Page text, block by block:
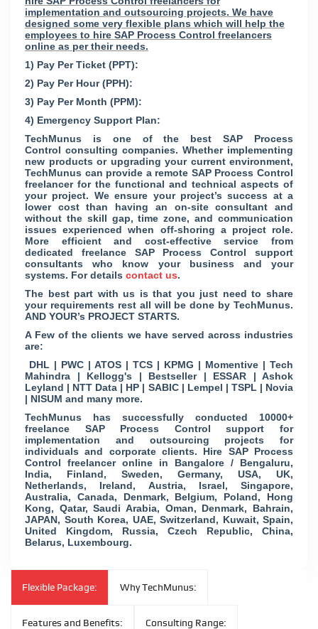
implementation and outsourcing projects. We have
designed some very flexible plans which will help the
employees to hire SAP Process Control freelancers
online as per their needs.
1) Pay Per Ticket (PPT):
2) Pay Per Hour (PPH):
3) Pay Per Month (PPM):
4) Emergency Support Plan:
TechMunus is one of the best SAP Process
Control consulting companies. Whether implementing
new products or upgrading your current environment,
TechMunus can provide a remote SAP Process Control
freelancer for the functional and technical aspects of
your project. We ensure your project’s success at a
lower cost than having an on-site consultant and
without the skill gap, time zone, and communication
issues experienced when off-shoring a project role.
More efficient and cost-effective service from
dedicated freelance SAP Process Control support
consultants who know your business and your
systems. For details contact us.
The best part with us is that you just need to share
your requirements rest all will be done by TechMunus.
AND YOUR’s PROJECT STARTS.
A Few of the clients we have served across industries
are:
DHL | PWC | ATOS | TCS | KPMG | Momentive | Tech
Mahindra | Kellogg's | Bestseller | ESSAR | Ashok
Leyland | NTT Data | HP | SABIC | Lempel | TSPL | Novia
| NISUM and many more.
TechMunus has successfully conducted 10000+
freelance SAP Process Control support for
implementation and outsourcing projects for
individuals and corporate clients. Hire SAP Process
Control freelancer online in Bangalore / Bengaluru,
India, Finland, Sweden, Germany, USA, UK,
Netherlands, Ireland, Austria, Israel, Singapore,
Australia, Canada, Denmark, Belgium, Poland, Hong
Kong, Qatar, Saudi Arabia, Oman, Denmark, Bahrain,
JAPAN, South Korea, UAE, Switzerland, Kuwait, Spain,
United Kingdom, Russia, Czech Republic, China,
Belarus, Luxembourg.
Flexible Package: Why TechMunus:
Features and Benefits: Consulting Range: